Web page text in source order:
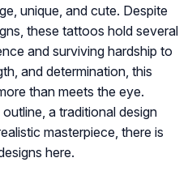
unique, and cute. Despite
these tattoos hold several
and surviving hardship to
and determination, this
than meets the eye.
a traditional design
masterpiece, there is
here.